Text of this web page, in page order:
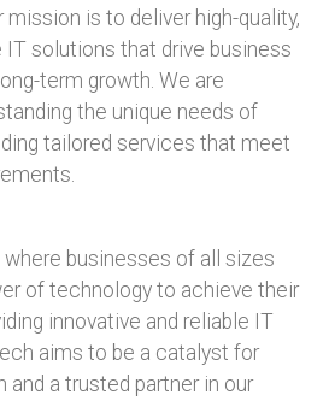
is to deliver high-quality,
IT solutions that drive business
term growth. We are
the unique needs of
tailored services that meet
businesses of all sizes
of technology to achieve their
innovative and reliable IT
aims to be a catalyst for
a trusted partner in our